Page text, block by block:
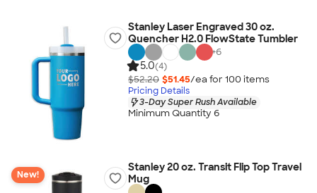
Stanley Laser Engraved 30 oz.
Quencher H2.0 FlowState Tumbler
+6
5.0(4)
$52.20 $51.45/ea for 100 items
Pricing Details
3-Day Super Rush Available
Minimum Quantity 6
New!
Stanley 20 oz. Transit Flip Top Travel
Mug